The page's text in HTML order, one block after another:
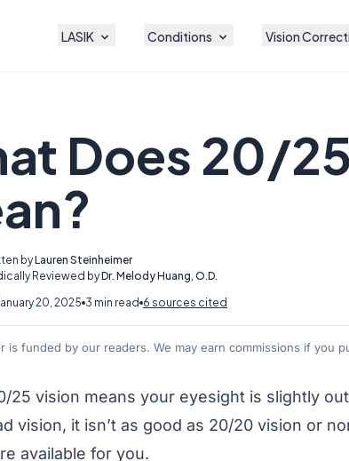
LASIK Conditions Vision
Does 20/
byLauren Steinheimer
Reviewed byDr. Melody Huang, O.D.
20, 2025 3 min read 6 sources cited
is funded by our readers. We may earn commissions if you
25 vision means your eyesight is slightly
vision, it isn’t as good as 20/20 vision or
available for you.